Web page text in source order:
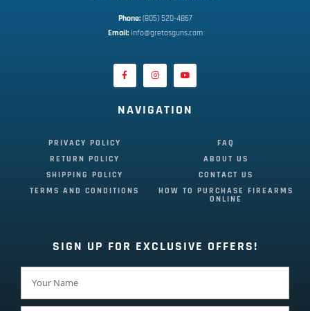
Phone: (805) 520-4867
Email: info@gretasguns.com
NAVIGATION
PRIVACY POLICY
RETURN POLICY
SHIPPING POLICY
TERMS AND CONDITIONS
FAQ
ABOUT US
CONTACT US
HOW TO PURCHASE FIREARMS
ONLINE
SIGN UP FOR EXCLUSIVE OFFERS!